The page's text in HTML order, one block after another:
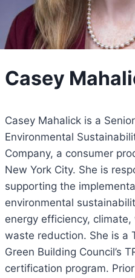
Casey
Casey Mahalick is a
Environmental
Company, a consumer
New York City. She is
supporting the
environmental
energy efficiency,
waste reduction. She is a
Green Building Council’s
certification program.